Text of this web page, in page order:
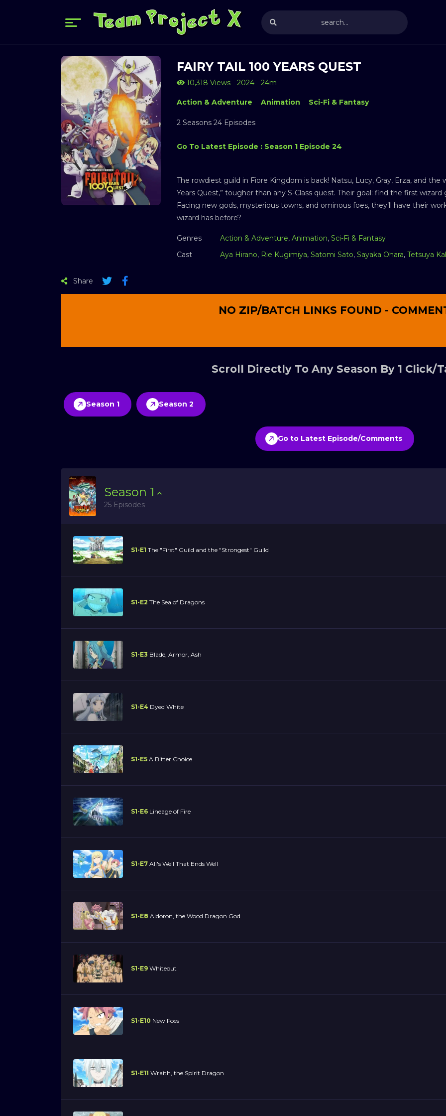
FAIRY TAIL 100 YEARS QUEST
10,318 Views 2024 24m
Action & Adventure Animation Sci-Fi & Fantasy
2 Seasons 24 Episodes
Go To Latest Episode : Season 1 Episode 24
The rowdiest guild in Fiore Kingdom is back! Natsu, Lucy, Gray, Erza, and
Years Quest,” tougher than any S-Class quest. Their goal: find the first
Facing new gods, mysterious towns, and ominous foes, they’ll have their
wizard has before?
Genres Action & Adventure, Animation, Sci-Fi & Fantasy
Cast
Aya Hirano, Rie Kugimiya, Satomi Sato, Sayaka Ohara, Tetsuya
Share
NO ZIP/BATCH LINKS FOUND -
Scroll Directly To Any Season By 1 Click/
Season 1 Season 2
Go to Latest Episode/Comments
Season 1
25 Episodes
S1-E1 The "First" Guild and the "Strongest" Guild
S1-E2 The Sea of Dragons
S1-E3 Blade, Armor, Ash
S1-E4 Dyed White
S1-E5 A Bitter Choice
S1-E6 Lineage of Fire
S1-E7 All's Well That Ends Well
S1-E8 Aldoron, the Wood Dragon God
S1-E9 Whiteout
S1-E10 New Foes
S1-E11 Wraith, the Spirit Dragon